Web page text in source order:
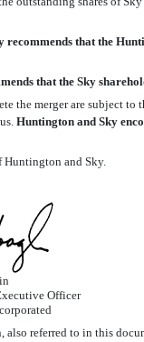
that the
that the Sky
the merger are subject
Huntington and Sky
Huntington and Sky.
Officer
referred to in this